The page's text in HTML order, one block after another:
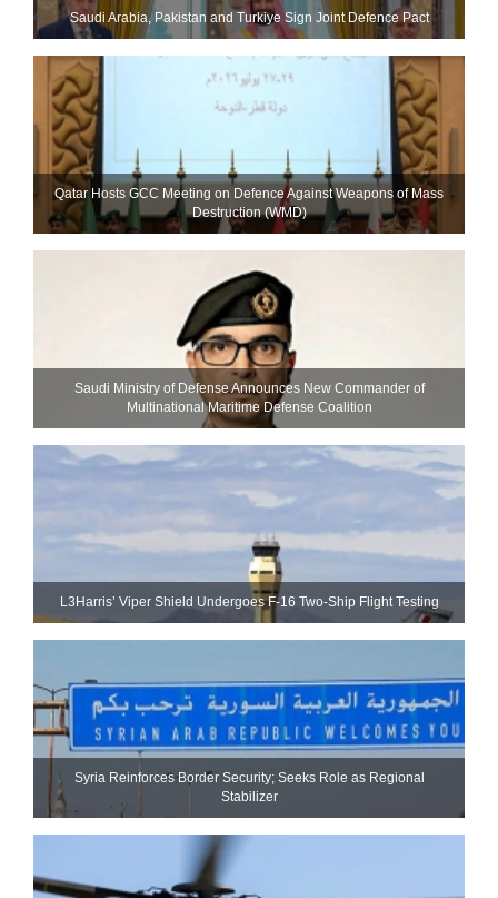
Saudi ⁠Arabia, Pakistan and Turkiye Sign Joint Defence Pact
Qatar Hosts GCC Meeting on Defence Against Weapons of Mass
Destruction (WMD)
Saudi Ministry of Defense Announces New Commander of
Multinational Maritime Defense Coalition
L3Harris’ Viper Shield Undergoes F-16 Two-Ship Flight Testing
Syria Reinforces Border Security; Seeks Role as Regional
Stabilizer